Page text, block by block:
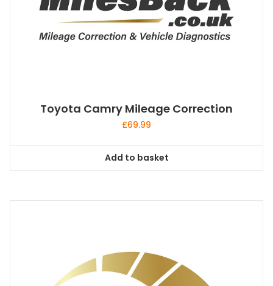
Toyota Camry Mileage Correction
£69.99
Add to basket